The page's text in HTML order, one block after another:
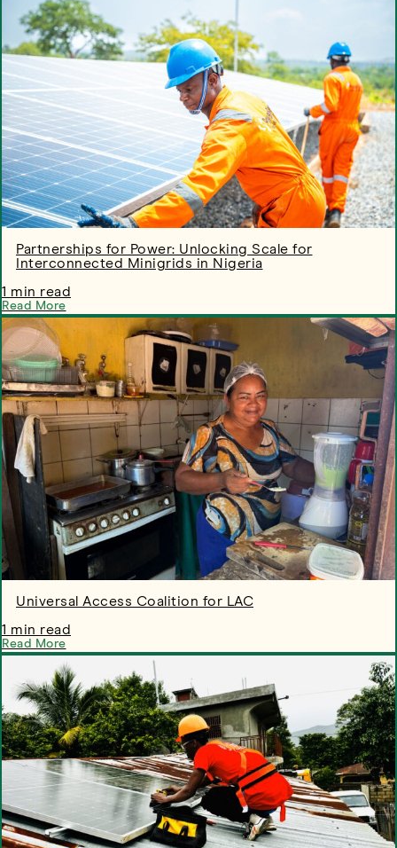
Partnerships for Power: Unlocking Scale for
Interconnected Minigrids in Nigeria
1 min read
Read More
Universal Access Coalition for LAC
1 min read
Read More